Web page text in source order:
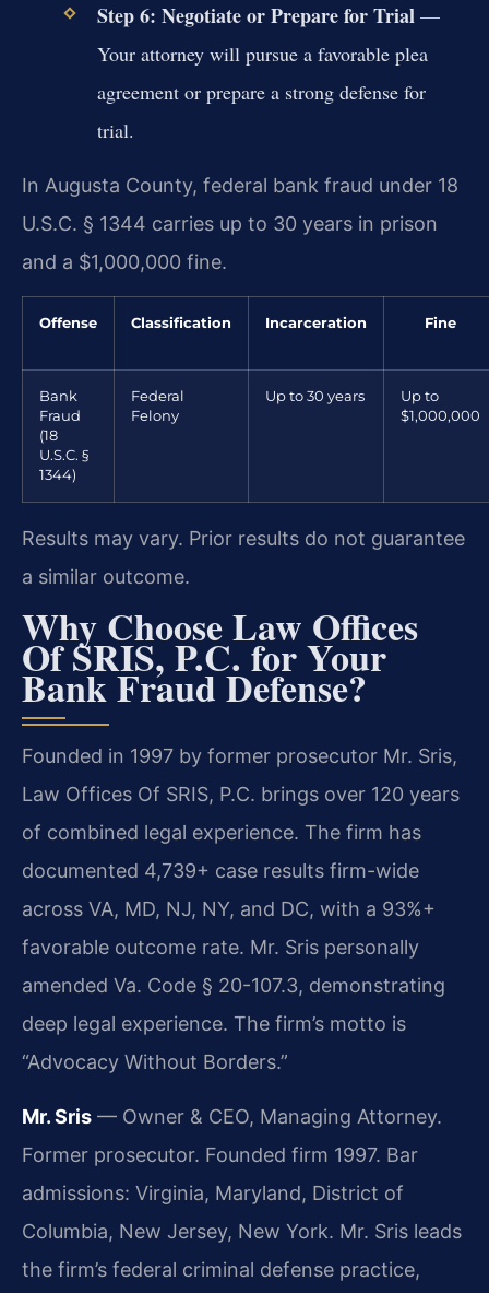
Step 6: Negotiate or Prepare for Trial—
Your attorney will pursue a favorable plea
agreement or prepare a strong defense for
trial.
In Augusta County, federal bank fraud under 18
U.S.C. § 1344 carries up to 30 years in prison
and a $1,000,000 fine.
Offense Classification Incarceration Fine
Bank
Fraud
(18
U.S.C. §
1344)
Federal
Felony
Up to 30 years
Up to
$1,000,000
Results may vary. Prior results do not guarantee
a similar outcome.
Why Choose Law Offices
Of SRIS, P.C. for Your
Bank Fraud Defense?
Founded in 1997 by former prosecutor Mr. Sris,
Law Offices Of SRIS, P.C. brings over 120 years
of combined legal experience. The firm has
documented 4,739+ case results firm-wide
across VA, MD, NJ, NY, and DC, with a 93%+
favorable outcome rate. Mr. Sris personally
amended Va. Code § 20-107.3, demonstrating
deep legal experience. The firm’s motto is
“Advocacy Without Borders.”
Mr. Sris — Owner & CEO, Managing Attorney.
Former prosecutor. Founded firm 1997. Bar
admissions: Virginia, Maryland, District of
Columbia, New Jersey, New York. Mr. Sris leads
the firm’s federal criminal defense practice,